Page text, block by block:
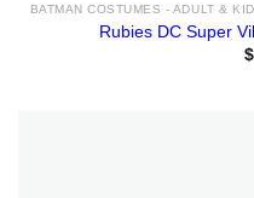
Rubies DC Super
$